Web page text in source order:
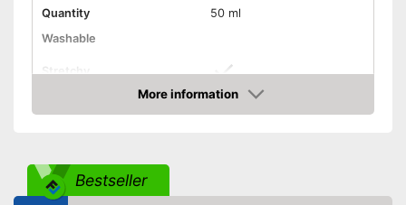
Quantity
50 ml
Washable
Stretchy
Suitable materials
Suitable for leather
More information
Amazon
Bestseller